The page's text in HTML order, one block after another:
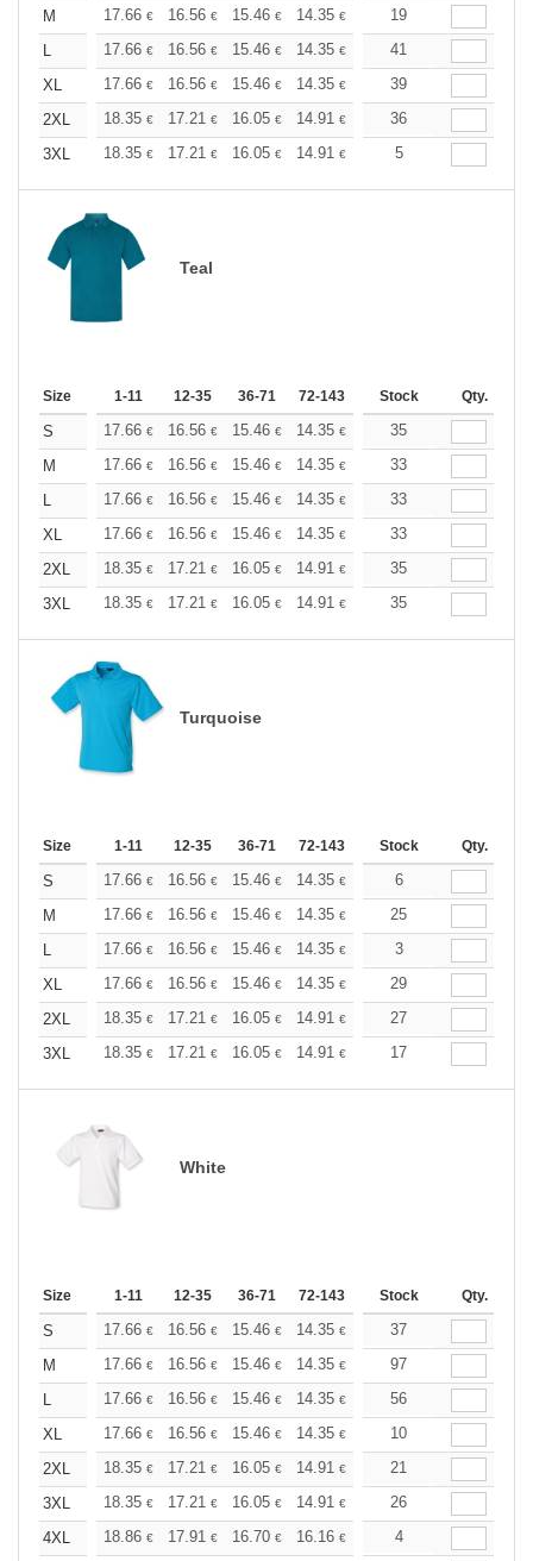
M
17.66 € 16.56 € 15.46 € 14.35 € 13.25€
19
L
17.66 € 16.56 € 15.46 € 14.35 € 13.25
41
XL
17.66 € 16.56 € 15.46 € 14.35 € 13.25€
39
2XL
18.35 € 17.21 € 16.05 € 14.91 € 13.76€
36
3XL
18.35 € 17.21 € 16.05 € 14.91 € 13.76
5
Teal
Size 1-11 12-35 36-71 72-143 144-287 288 +
Stock Qty.
S 17.66 € 16.56 € 15.46 € 14.35 € 13.25€
35
M
17.66 € 16.56 € 15.46 € 14.35 € 13.25€
33
L
17.66 € 16.56 € 15.46 € 14.35 € 13.25€
33
XL
17.66 € 16.56 € 15.46 € 14.35 € 13.25€
33
2XL
18.35 € 17.21 € 16.05 € 14.91 € 13.76€
35
3XL
18.35 € 17.21 € 16.05 € 14.91 € 13.76€
35
Turquoise
Size 1-11 12-35 36-71 72-143 144-287 288 +
Stock Qty.
S 17.66 € 16.56 € 15.46 € 14.35 € 13.25
6
M
17.66 € 16.56 € 15.46 € 14.35 € 13.25€
25
L
17.66 € 16.56 € 15.46 € 14.35 € 13.25
3
XL
17.66 € 16.56 € 15.46 € 14.35 € 13.25€
29
2XL
18.35 € 17.21 € 16.05 € 14.91 € 13.76€
27
3XL
18.35 € 17.21 € 16.05 € 14.91 € 13.76€
17
White
Size 1-11 12-35 36-71 72-143 144-287 288 +
Stock Qty.
S 17.66 € 16.56 € 15.46 € 14.35 € 13.25€
37
M
17.66 € 16.56 € 15.46 € 14.35 € 13.25€
97
L
17.66 € 16.56 € 15.46 € 14.35 € 13.25€
56
XL
17.66 € 16.56 € 15.46 € 14.35 € 13.25€
10
2XL
18.35 € 17.21 € 16.05 € 14.91 € 13.76
21
3XL
18.35 € 17.21 € 16.05 € 14.91 € 13.76€
26
4XL
18.86 € 17.91 € 16.70 € 16.16 € 15.35
4